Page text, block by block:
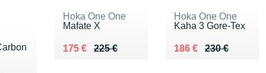
Hoka One One
Mafate X
225 €
Au lieu de 225 €
175 €
Vendu 175 €
Hoka One One
Kaha 3 Gore-Tex
230 €
Au lieu de 230 €
186 €
Vendu 186 €